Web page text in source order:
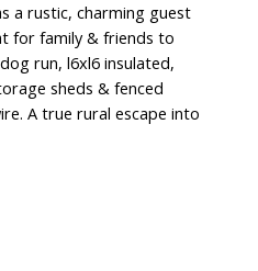
a rustic, charming guest
for family & friends to
run, l6xl6 insulated,
sheds & fenced
A true rural escape into